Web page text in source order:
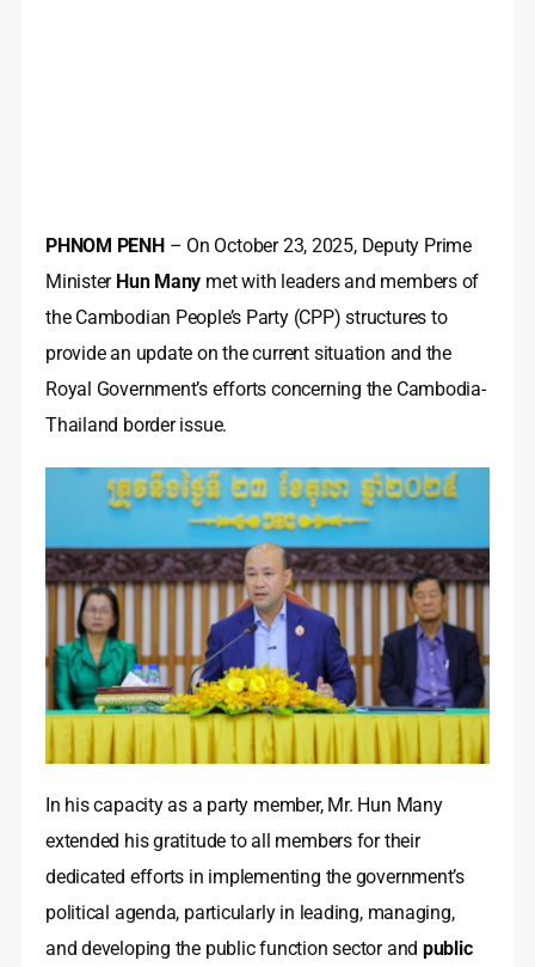
PHNOM PENH – On October 23, 2025, Deputy Prime
Minister Hun Many met with leaders and members of
the Cambodian People’s Party (CPP) structures to
provide an update on the current situation and the
Royal Government’s efforts concerning the Cambodia-
Thailand border issue.
In his capacity as a party member, Mr. Hun Many
extended his gratitude to all members for their
dedicated efforts in implementing the government’s
political agenda, particularly in leading, managing,
and developing the public function sector and public